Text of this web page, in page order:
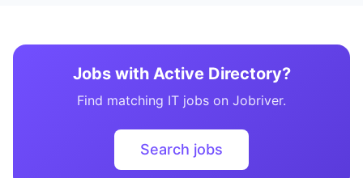
Jobs with Active Directory?
Find matching IT jobs on Jobriver.
Search jobs